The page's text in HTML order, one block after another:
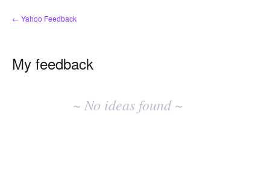
← Yahoo Feedback
My feedback
~ No ideas found ~